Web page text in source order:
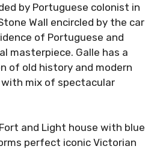
by Portuguese colonist in
Wall encircled by the car
of Portuguese and
masterpiece. Galle has a
of old history and modern
mix of spectacular
and Light house with blue
perfect iconic Victorian